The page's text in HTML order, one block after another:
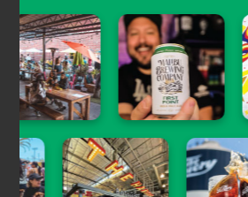
Uncategorized
Craft Beer &
Southern
Gary Magnone |
Beer Guides